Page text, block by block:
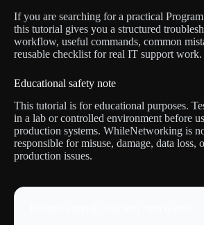
If you are searching for a practical
this tutorial gives you a structured
workflow, useful commands, common
reusable checklist for real IT support work.
Educational safety note
This tutorial is for educational purposes.
in a lab or controlled environment before
production systems. WhileNetworking is
responsible for misuse, damage, data loss,
production issues.